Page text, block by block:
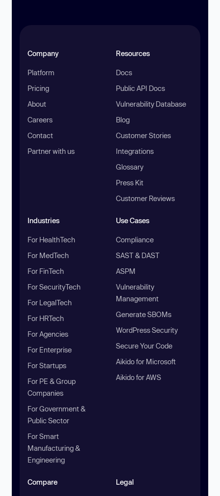
Company
Platform
Pricing
About
Careers
Contact
Partner with us
Resources
Docs
Public API Docs
Vulnerability Database
Blog
Customer Stories
Integrations
Glossary
Press Kit
Customer Reviews
Industries
For HealthTech
For MedTech
For FinTech
For SecurityTech
For LegalTech
For HRTech
For Agencies
For Enterprise
For Startups
For PE & Group
Companies
For Government &
Public Sector
For Smart
Manufacturing &
Engineering
Use Cases
Compliance
SAST & DAST
ASPM
Vulnerability
Management
Generate SBOMs
WordPress Security
Secure Your Code
Aikido for Microsoft
Aikido for AWS
Compare Legal